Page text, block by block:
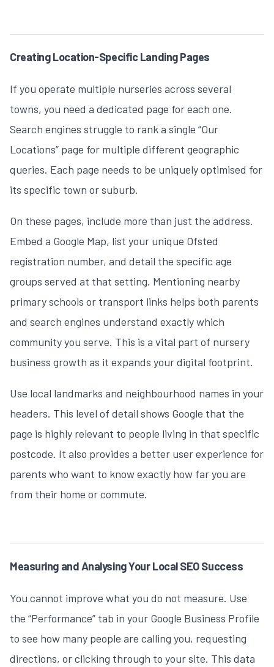
Creating Location-Specific Landing Pages
If you operate multiple nurseries across several
towns, you need a dedicated page for each one.
Search engines struggle to rank a single “Our
Locations” page for multiple different geographic
queries. Each page needs to be uniquely optimised for
its specific town or suburb.
On these pages, include more than just the address.
Embed a Google Map, list your unique Ofsted
registration number, and detail the specific age
groups served at that setting. Mentioning nearby
primary schools or transport links helps both parents
and search engines understand exactly which
community you serve. This is a vital part of nursery
business growth as it expands your digital footprint.
Use local landmarks and neighbourhood names in your
headers. This level of detail shows Google that the
page is highly relevant to people living in that specific
postcode. It also provides a better user experience for
parents who want to know exactly how far you are
from their home or commute.
Measuring and Analysing Your Local SEO Success
You cannot improve what you do not measure. Use
the “Performance” tab in your Google Business Profile
to see how many people are calling you, requesting
directions, or clicking through to your site. This data